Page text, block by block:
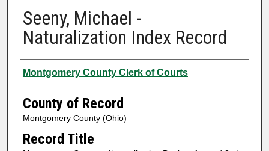
Seeny, Michael -
Naturalization Index Record
Authors
Montgomery County Clerk of Courts
County of Record
Montgomery County (Ohio)
Record Title